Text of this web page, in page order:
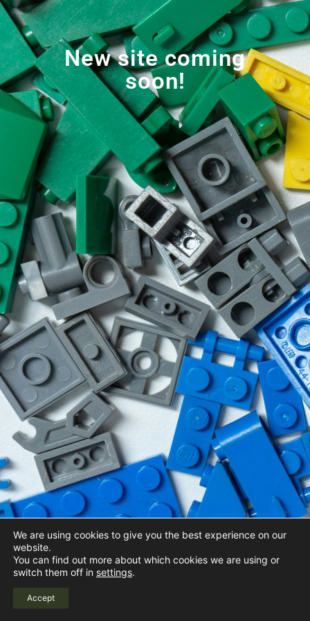
New site coming
soon!
We are using cookies to give you the best experience on our
website.
You can find out more about which cookies we are using or
switch them off in settings.
Accept